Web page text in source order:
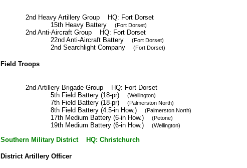
2nd Heavy Artillery Group HQ: Fort Dorset
15th Heavy Battery
(Fort Dorset)
2nd Anti-Aircraft Group HQ: Fort Dorset
22nd Anti-Aircraft Battery
(Fort Dorset)
2nd Searchlight Company (Fort Dorset)
Field Troops
2nd Artillery Brigade Group HQ: Fort Dorset
5th Field Battery (18-pr)
(Wellington)
7th Field Battery (18-pr) (Palmerston North)
8th Field Battery (4.5-in How.) (Palmerston North)
17th Medium Battery (6-in How.) (Petone)
19th Medium Battery (6-in How.) (Wellington)
Southern Military District HQ: Christchurch
District Artillery Officer